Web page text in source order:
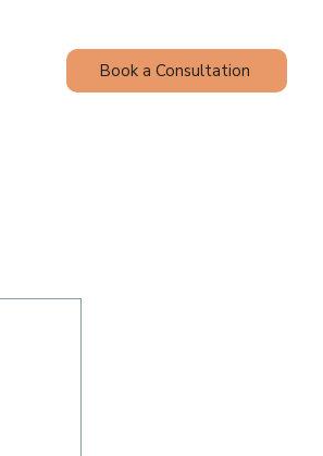
Book a Consultation